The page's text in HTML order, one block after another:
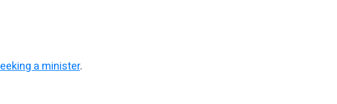
a minister.